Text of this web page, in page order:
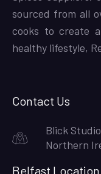
sourced from all
cooks to create
healthy lifestyle,
Contact Us
Blick
Northern
Belfast Location